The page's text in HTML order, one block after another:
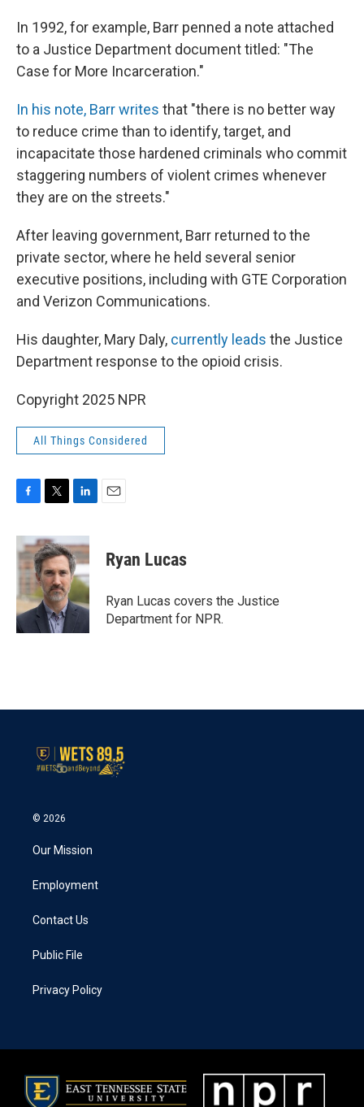
In 1992, for example, Barr penned a note attached
to a Justice Department document titled: "The
Case for More Incarceration."
In his note, Barr writes that "there is no better way
to reduce crime than to identify, target, and
incapacitate those hardened criminals who commit
staggering numbers of violent crimes whenever
they are on the streets."
After leaving government, Barr returned to the
private sector, where he held several senior
executive positions, including with GTE Corporation
and Verizon Communications.
His daughter, Mary Daly, currently leads the Justice
Department response to the opioid crisis.
Copyright 2025 NPR
All Things Considered
c
e
b
o
k
i
t
t
e
r
n
k
e
d
I
n
Ryan Lucas
Ryan Lucas covers the Justice
Department for NPR.
© 2026
Our Mission
Employment
Contact Us
Public File
Privacy Policy